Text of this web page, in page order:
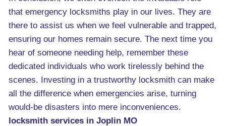
that emergency locksmiths play in our lives. They are
there to assist us when we feel vulnerable and trapped,
ensuring our homes remain secure. The next time you
hear of someone needing help, remember these
dedicated individuals who work tirelessly behind the
scenes. Investing in a trustworthy locksmith can make
all the difference when emergencies arise, turning
would-be disasters into mere inconveniences.
locksmith services in Joplin MO